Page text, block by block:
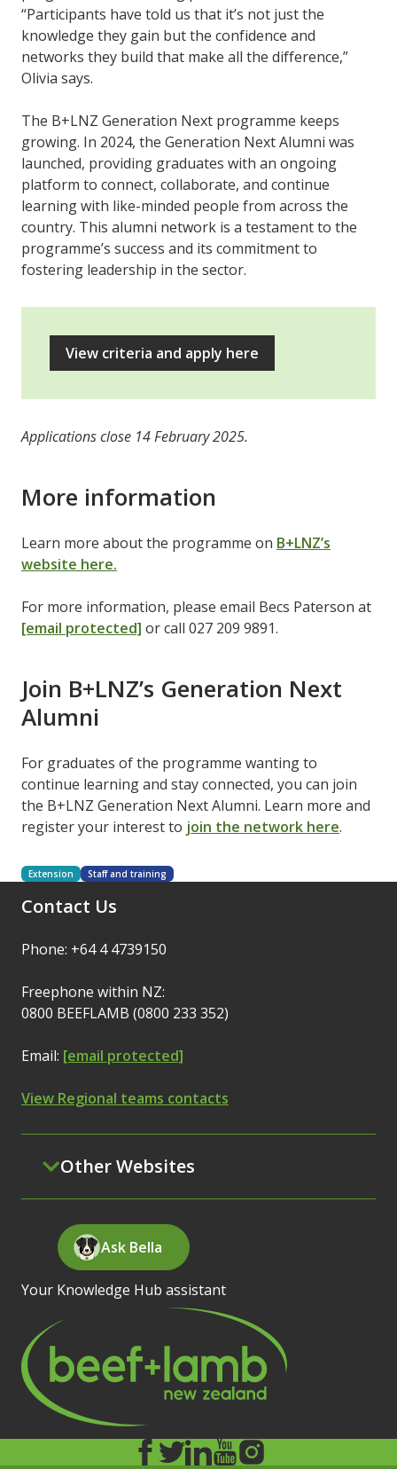
“Participants have told us that it’s not just the
knowledge they gain but the confidence and
networks they build that make all the difference,”
Olivia says.
The B+LNZ Generation Next programme keeps
growing. In 2024, the Generation Next Alumni was
launched, providing graduates with an ongoing
platform to connect, collaborate, and continue
learning with like-minded people from across the
country. This alumni network is a testament to the
programme’s success and its commitment to
fostering leadership in the sector.
View criteria and apply here
Applications close 14 February 2025.
More information
Learn more about the programme on B+LNZ’s
website here.
For more information, please email Becs Paterson at
[email protected] or call 027 209 9891.
Join B+LNZ’s Generation Next
Alumni
For graduates of the programme wanting to
continue learning and stay connected, you can join
the B+LNZ Generation Next Alumni. Learn more and
register your interest to join the network here.
Extension Staff and training
Contact Us
Phone: +64 4 4739150
Freephone within NZ:
0800 BEEFLAMB (0800 233 352)
Email: [email protected]
View Regional teams contacts
Other Websites
Ask Bella
Your Knowledge Hub assistant